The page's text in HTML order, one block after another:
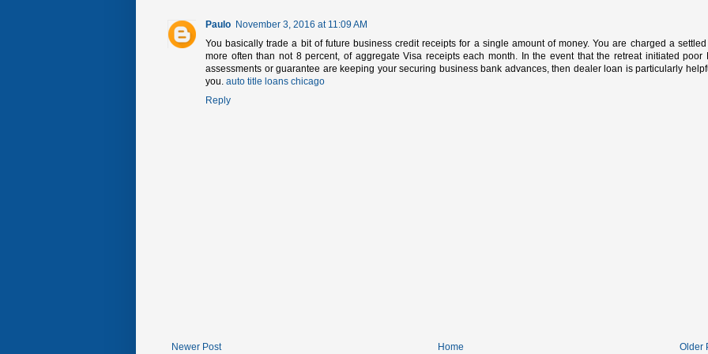
Paulo November 3, 2016 at 11:09 AM
You basically trade a bit of future business credit receipts for a single amount of money. You are charged a settled
more often than not 8 percent, of aggregate Visa receipts each month. In the event that the retreat initiated poor
assessments or guarantee are keeping your securing business bank advances, then dealer loan is particularly
you. auto title loans chicago
Reply
Newer Post Older
Home